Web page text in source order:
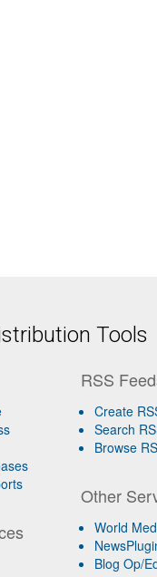
Tools
RSS
Create
Search
Browse
Other
World
Blog Op/